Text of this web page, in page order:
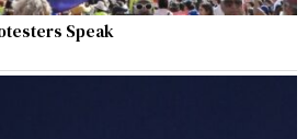
Speak